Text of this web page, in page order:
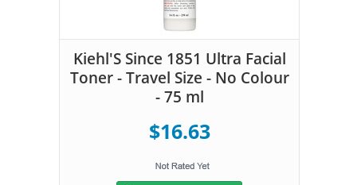
Kiehl'S Since 1851 Ultra Facial
Toner - Travel Size - No Colour
- 75 ml
$16.63